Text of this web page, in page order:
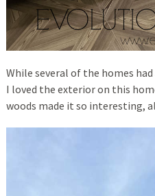
While several of the homes
I loved the exterior on this
woods made it so interesting,